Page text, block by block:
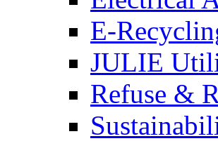
E-
JULIE
Refuse &